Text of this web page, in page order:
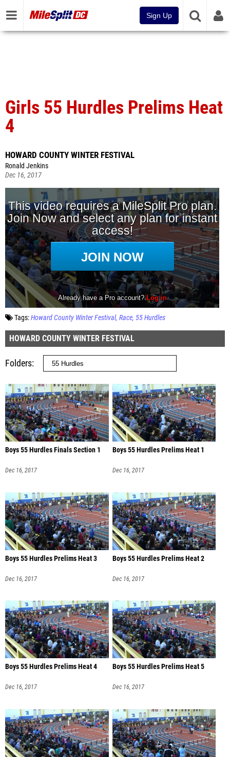
Sign Up
Girls 55 Hurdles Prelims Heat
4
HOWARD COUNTY WINTER FESTIVAL
Ronald Jenkins
Dec 16, 2017
Tags:Howard County Winter Festival Race 55 Hurdles
HOWARD COUNTY WINTER FESTIVAL
Folders
Boys 55 Hurdles Finals Section 1
Dec 16, 2017
Boys 55 Hurdles Prelims Heat 1
Dec 16, 2017
Boys 55 Hurdles Prelims Heat 3
Dec 16, 2017
Boys 55 Hurdles Prelims Heat 2
Dec 16, 2017
Boys 55 Hurdles Prelims Heat 4
Dec 16, 2017
Boys 55 Hurdles Prelims Heat 5
Dec 16, 2017